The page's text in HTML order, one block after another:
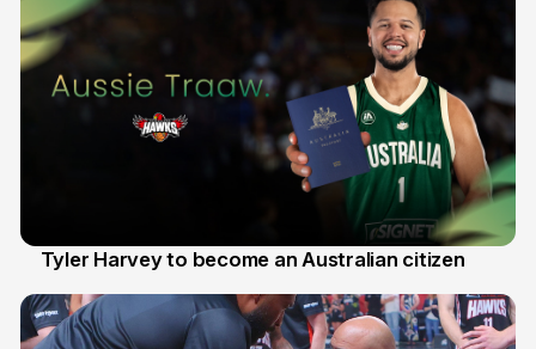
Tyler Harvey to become an Australian citizen